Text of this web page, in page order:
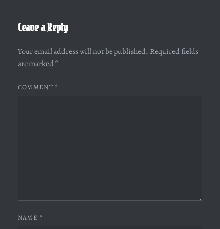
Leave a Reply
Your email address will not be published. Required fields
are marked *
COMMENT *
NAME *